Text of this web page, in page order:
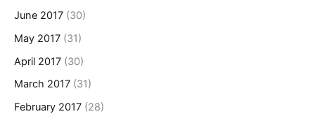
June 2017 (30)
May 2017 (31)
April 2017 (30)
March 2017 (31)
February 2017 (28)